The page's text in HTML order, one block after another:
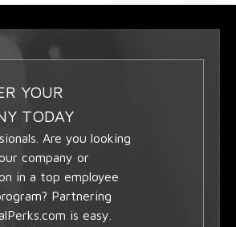
YOUR
TODAY
Are you looking
company or
in a top employee
Partnering
is easy.